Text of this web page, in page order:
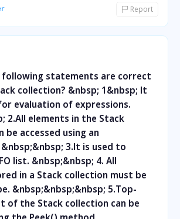
Report
following statements are correct
collection? &nbsp; 1&nbsp; It
evaluation of expressions.
2.All elements in the Stack
be accessed using an
3.It is used to
list. &nbsp;&nbsp; 4. All
in a Stack collection must be
&nbsp;&nbsp;&nbsp; 5.Top-
of the Stack collection can be